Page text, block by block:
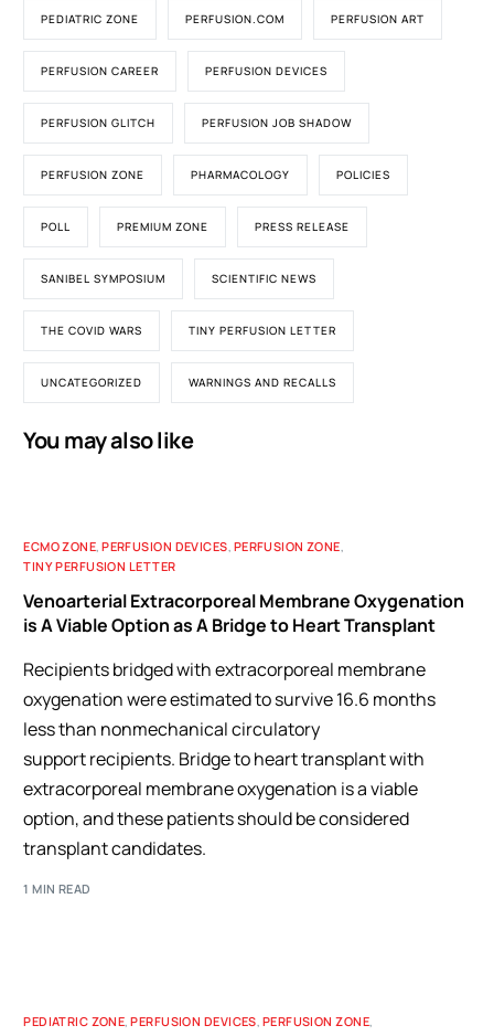
PEDIATRIC ZONE PERFUSION.COM PERFUSION ART
PERFUSION CAREER PERFUSION DEVICES
PERFUSION GLITCH PERFUSION JOB SHADOW
PERFUSION ZONE PHARMACOLOGY POLICIES
POLL PREMIUM ZONE PRESS RELEASE
SANIBEL SYMPOSIUM SCIENTIFIC NEWS
THE COVID WARS TINY PERFUSION LETTER
UNCATEGORIZED WARNINGS AND RECALLS
You may also like
ECMO ZONE,PERFUSION DEVICES, PERFUSION ZONE,
TINY PERFUSION LETTER
Venoarterial Extracorporeal Membrane Oxygenation
is A Viable Option as A Bridge to Heart Transplant
Recipients bridged with extracorporeal membrane
oxygenation were estimated to survive 16.6 months
less than nonmechanical circulatory
support recipients. Bridge to heart transplant with
extracorporeal membrane oxygenation is a viable
option, and these patients should be considered
transplant candidates.
1 MIN READ
PEDIATRIC ZONE ,PERFUSION DEVICES PERFUSION ZONE